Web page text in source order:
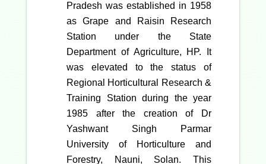
Pradesh was established in 1958
as Grape and Raisin Research
Station under the State
Department of Agriculture, HP. It
was elevated to the status of
Regional Horticultural Research &
Training Station during the year
1985 after the creation of Dr
Yashwant Singh Parmar
University of Horticulture and
Forestry, Nauni, Solan. This